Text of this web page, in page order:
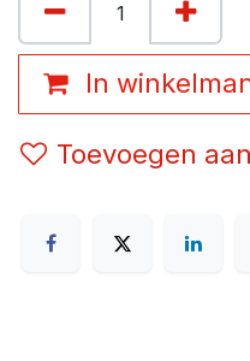
In
Toevoegen